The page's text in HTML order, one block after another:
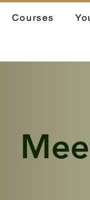
Courses